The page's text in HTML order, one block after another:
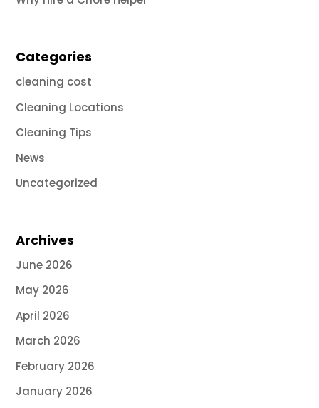
Categories
cleaning cost
Cleaning Locations
Cleaning Tips
News
Uncategorized
Archives
June 2026
May 2026
April 2026
March 2026
February 2026
January 2026